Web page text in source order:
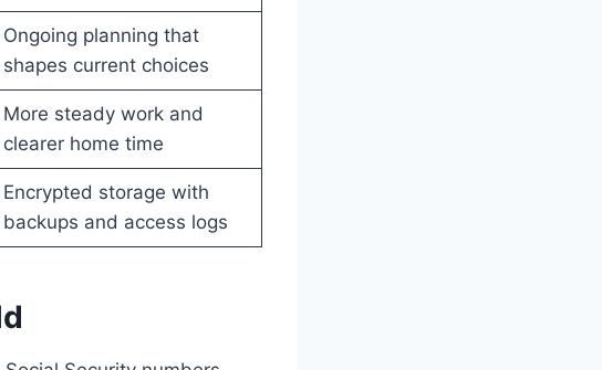
Ongoing planning that
shapes current choices
More steady work and
clearer home time
Encrypted storage with
backups and access logs